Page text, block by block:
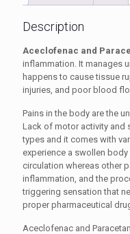
Description
Aceclofenac and
inflammation. It manages
happens to cause tissue
injuries, and poor blood
Pains in the body are the
Lack of motor activity and
types and it comes with
experience a swollen
circulation whereas other
inflammation, and the
triggering sensation that
proper pharmaceutical
Aceclofenac and